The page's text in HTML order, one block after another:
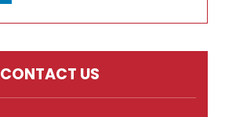
CONTACT US